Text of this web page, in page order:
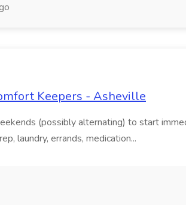
Keepers - Asheville
(possibly alternating) to start
laundry, errands, medication...